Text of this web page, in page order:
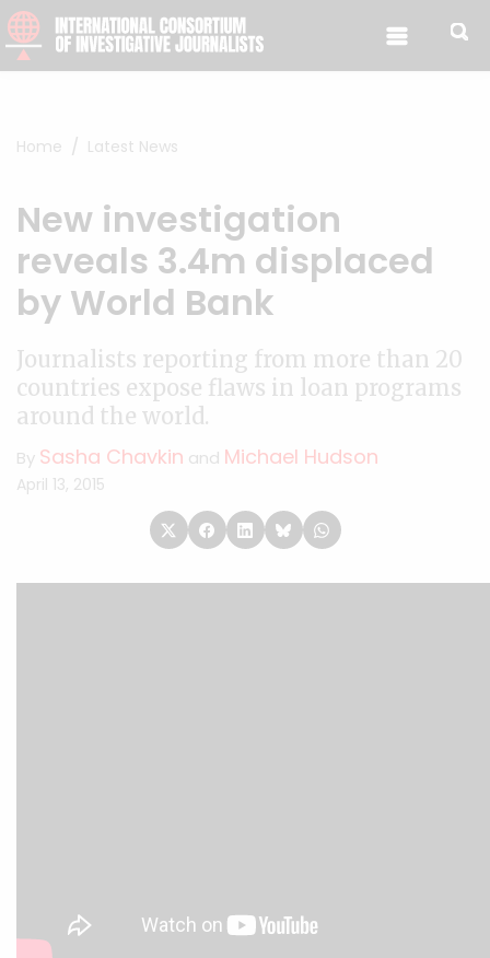
Skip to content
Home Latest News
New investigation
reveals 3.4m displaced
by World Bank
Journalists reporting from more than 20
countries expose flaws in loan programs
around the world.
By Sasha Chavkin and Michael Hudson
April 13, 2015